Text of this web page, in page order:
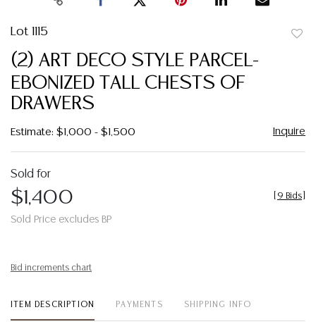
Lot 1115
(2) ART DECO STYLE PARCEL-
EBONIZED TALL CHESTS OF
DRAWERS
Estimate: $1,000 - $1,500 Inquire
Sold for
$1,400
Sold Price excludes BP
9 Bids
Bid increments chart
ITEM DESCRIPTION PAYMENTS SHIPPING INFO